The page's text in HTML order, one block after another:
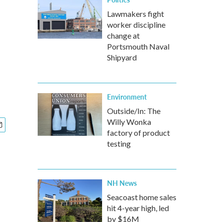
Lawmakers fight
worker discipline
change at
Portsmouth Naval
Shipyard
Environment
Outside/In: The
Willy Wonka
factory of product
testing
NH News
Seacoast home sales
hit 4-year high, led
by $16M